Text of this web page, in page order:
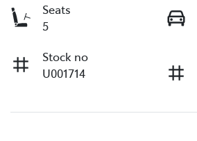
Seats
5
Stock no
U001714